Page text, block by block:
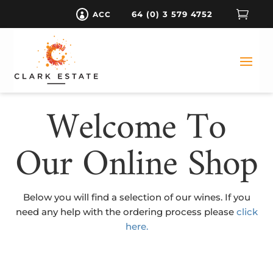
 ACC 64 (0) 3 579 4752 
Welcome To
Our Online Shop
Below you will find a selection of our wines. If you
need any help with the ordering process please click
here.